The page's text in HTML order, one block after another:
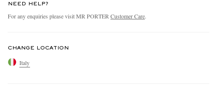
NEED HELP?
For any enquiries please visit MR PORTER Customer Care.
CHANGE LOCATION
Italy